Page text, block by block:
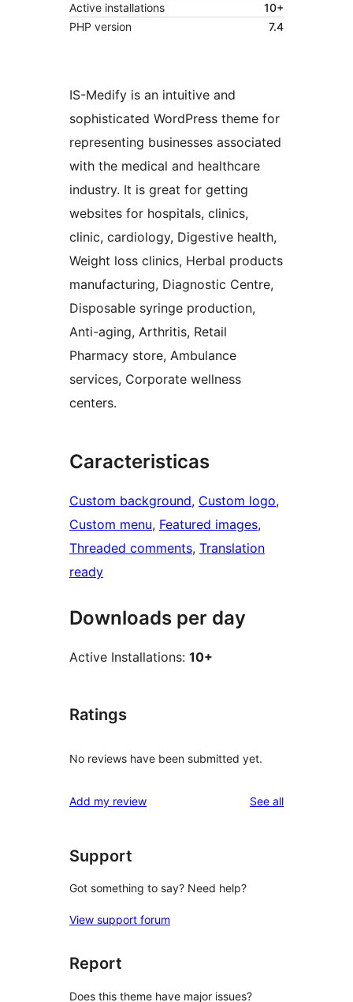
Active installations
10+
PHP version
7.4
IS-Medify is an intuitive and
sophisticated WordPress theme for
representing businesses associated
with the medical and healthcare
industry. It is great for getting
websites for hospitals, clinics,
clinic, cardiology, Digestive health,
Weight loss clinics, Herbal products
manufacturing, Diagnostic Centre,
Disposable syringe production,
Anti-aging, Arthritis, Retail
Pharmacy store, Ambulance
services, Corporate wellness
centers.
Caracteristicas
Custom background, Custom logo
Custom menu, Featured images
Threaded comments, Translation
ready
Downloads per day
Active Installations: 10+
Ratings
No reviews have been submitted yet.
Add my review See allreviews
Support
Got something to say? Need help?
View support forum
Report
Does this theme have major issues?